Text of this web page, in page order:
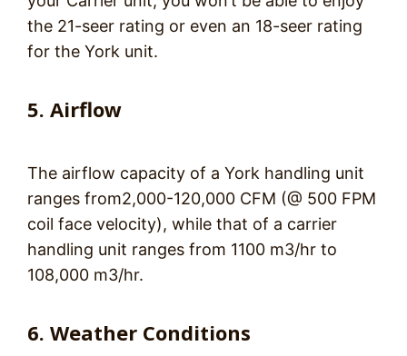
the 21-seer rating or even an 18-seer rating
for the York unit.
5. Airflow
The airflow capacity of a York handling unit
ranges from2,000-120,000 CFM (@ 500 FPM
coil face velocity), while that of a carrier
handling unit ranges from 1100 m3/hr to
108,000 m3/hr.
6. Weather Conditions